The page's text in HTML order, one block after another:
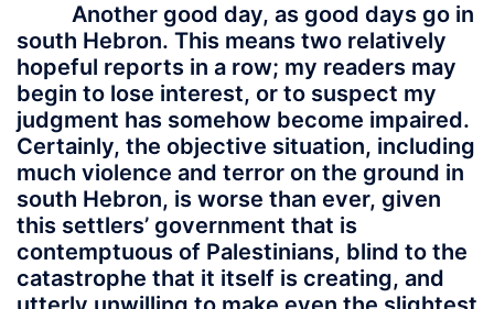
Another good day, as good days go in
south Hebron. This means two relatively
hopeful reports in a row; my readers may
begin to lose interest, or to suspect my
judgment has somehow become impaired.
Certainly, the objective situation, including
much violence and terror on the ground in
south Hebron, is worse than ever, given
this settlers’ government that is
contemptuous of Palestinians, blind to the
catastrophe that it itself is creating, and